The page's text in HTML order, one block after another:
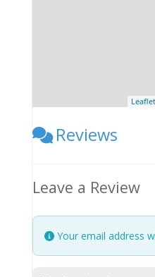
Leaflet
Reviews
Leave a Review
Your email address